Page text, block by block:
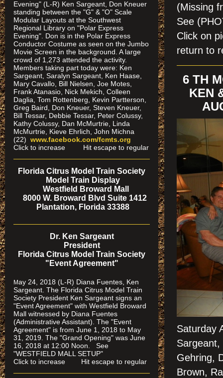
(Missing
See
Click on
return to
6 TH
KEN
Saturday
Sargeant,
Gehring,
Brown,
Evening" (L-R) Ken Sargeant, Don Kneuer
standing between the "G" & "O" Scale
Modular Layouts at the Southwest
Regional Library on "Polar Express
Evening". Don is in the Polar Express
Conductor Costume as seen on the Jumbo
Movie Screen in the background. A large
crowd of 1,273 attended the activity.
Members taking part today were: Ken
Sargeant, Saralyn Sargeant, Ken Haase,
Mary Cavallo, Bill Nielsen, Joe Motes,
Frank Atanasio, Nick Mekich, Colleen
Daglia, Tom Rottenberg, Kevin Partterson,
Greg Baird, Don Kneuer, Steven Kneuer,
Bill Tessar, Debbie Tessar, Peter Colussy,
Kathy Colussy, Dan McMurtrie, Linda
McMurtrie, Kieve Ehrlich, John Michna
(22) www.facebook.com/fcmts.org
Click to increase Hit escape to regular
Florida Citrus Model Train Society
Model Train Display
Westfield Broward Mall
8000 W. Broward Blvd Suite 1412
Plantation, Florida 33388
Dr. Ken Sargeant
President
Florida Citrus Model Train Society
"Event Agreement"
May 24, 2018 (L-R) Diana Fuentes, Ken
Sargeant. The Florida Citrus Model Train
Society President Ken Sargeant signs an
"Event Agreement" with Westfield Broward
Mall witnessed by Diana Fuentes
(Administrative Assistant). The "Event
Agreement" is from June 1, 2018 to May
31, 2019. The "Grand Opening" was June
16, 2018 at 12:00 Noon. See
"WESTFIELD MALL SETUP"
Click to increase Hit escape to regular